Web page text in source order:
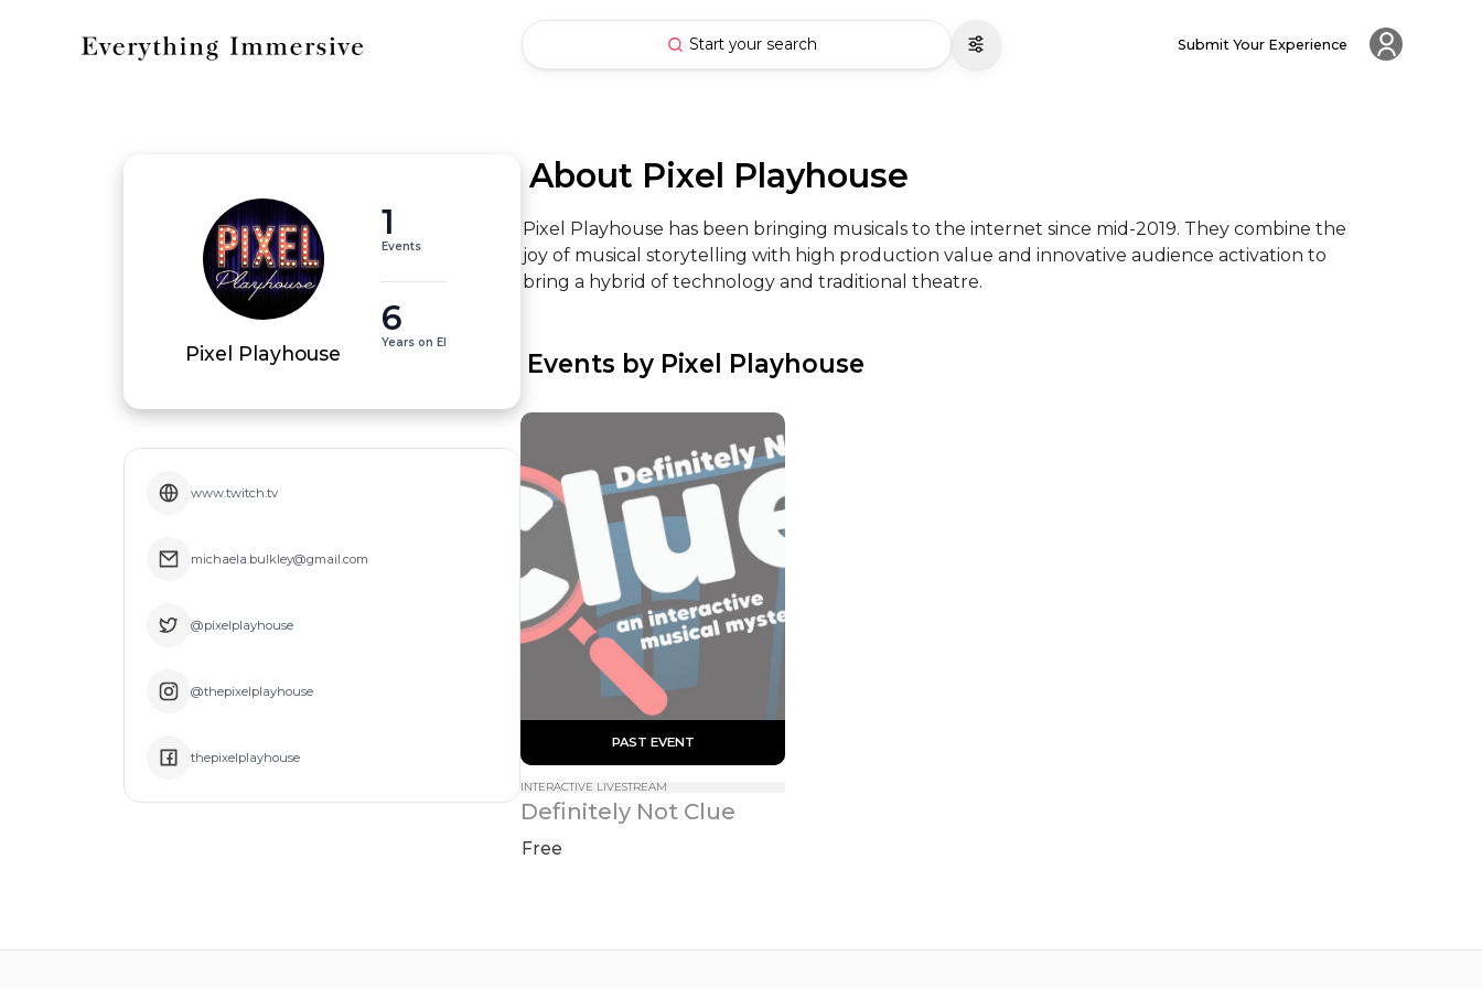
Start your search Submit Your Experience
Pixel Playhouse
1
Events
6
Years on EI
www.twitch.tv
michaela.bulkley@gmail.com
@pixelplayhouse
@thepixelplayhouse
thepixelplayhouse
About Pixel Playhouse
Pixel Playhouse has been bringing musicals to the internet since mid-2019. They combine the
joy of musical storytelling with high production value and innovative audience activation to
bring a hybrid of technology and traditional theatre.
Events by Pixel Playhouse
PAST EVENT
INTERACTIVE LIVESTREAM
Definitely Not Clue
Free